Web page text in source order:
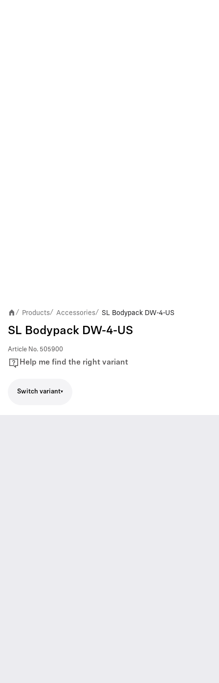
/ Products/ Accessories/ SL Bodypack DW-4-US
SL Bodypack DW-4-US
Article No. 505900
Help me find the right variant
Switch variant